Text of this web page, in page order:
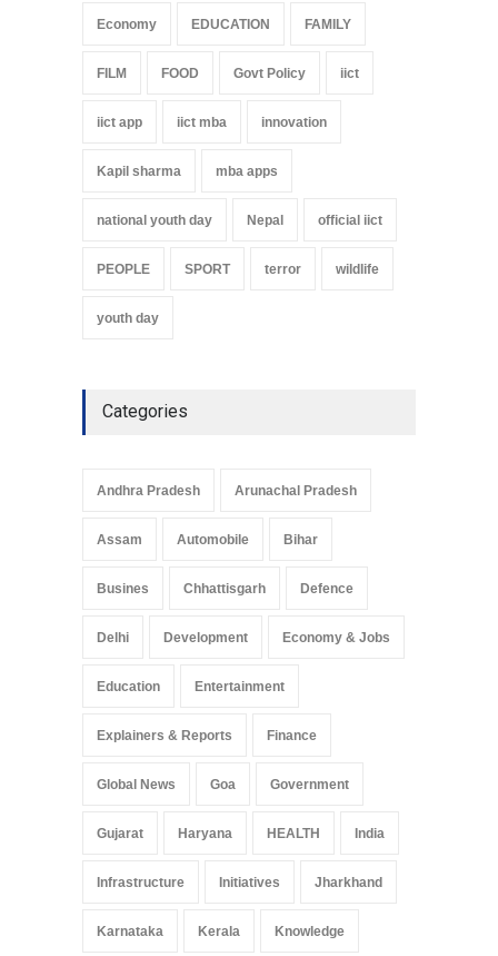
Economy EDUCATION FAMILY
FILM FOOD Govt Policy iict
iict app iict mba innovation
Kapil sharma mba apps
national youth day Nepal official iict
PEOPLE SPORT terror wildlife
youth day
Categories
Andhra Pradesh Arunachal Pradesh
Assam Automobile Bihar
Busines Chhattisgarh Defence
Delhi Development Economy & Jobs
Education Entertainment
Explainers & Reports Finance
Global News Goa Government
Gujarat Haryana HEALTH India
Infrastructure Initiatives Jharkhand
Karnataka Kerala Knowledge